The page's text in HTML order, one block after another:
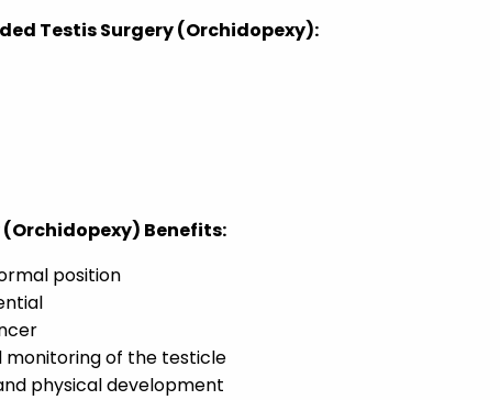
Testis Surgery (Orchidopexy):
Benefits:
position
monitoring of the testicle
physical development